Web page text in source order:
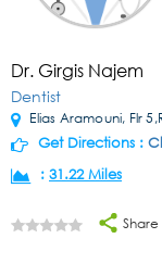
Dr. Girgis Najem
Dentist
Elias Aramouni, Flr
Get Directions :
: 31.22 Miles
Share